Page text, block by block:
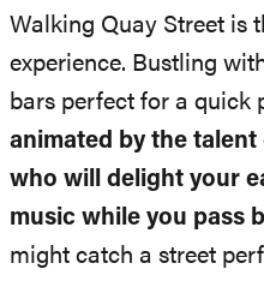
Walking Quay Street is
experience. Bustling
bars perfect for a quick
animated by the
who will delight your
music while you pass
might catch a street